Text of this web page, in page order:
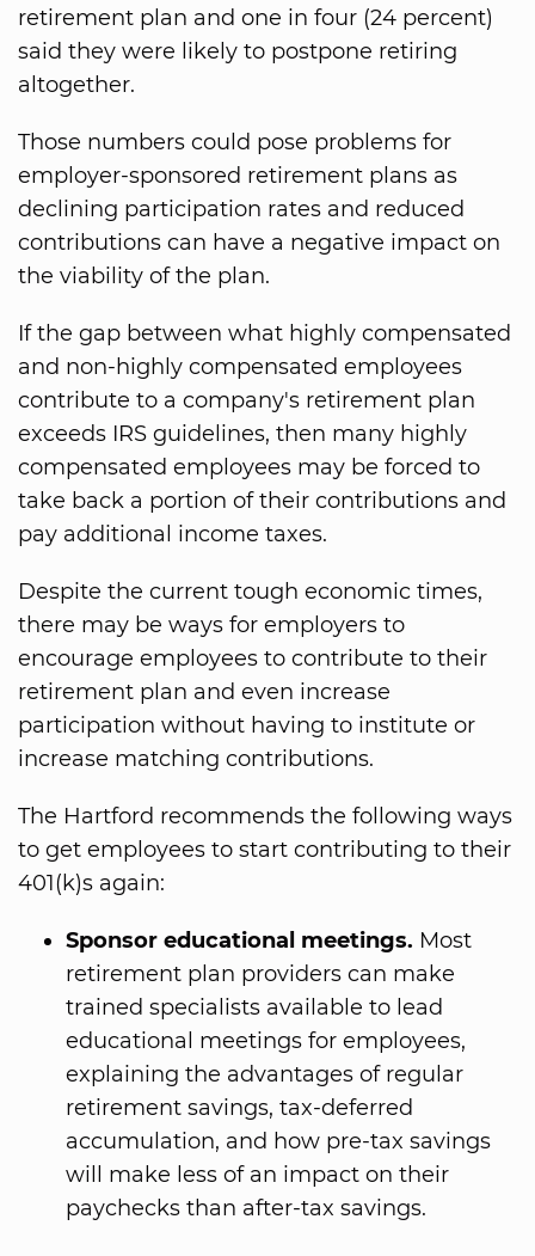
retirement plan and one in four (24 percent)
said they were likely to postpone retiring
altogether.
Those numbers could pose problems for
employer-sponsored retirement plans as
declining participation rates and reduced
contributions can have a negative impact on
the viability of the plan.
If the gap between what highly compensated
and non-highly compensated employees
contribute to a company's retirement plan
exceeds IRS guidelines, then many highly
compensated employees may be forced to
take back a portion of their contributions and
pay additional income taxes.
Despite the current tough economic times,
there may be ways for employers to
encourage employees to contribute to their
retirement plan and even increase
participation without having to institute or
increase matching contributions.
The Hartford recommends the following ways
to get employees to start contributing to their
401(k)s again:
Sponsor educational meetings. Most
retirement plan providers can make
trained specialists available to lead
educational meetings for employees,
explaining the advantages of regular
retirement savings, tax-deferred
accumulation, and how pre-tax savings
will make less of an impact on their
paychecks than after-tax savings.